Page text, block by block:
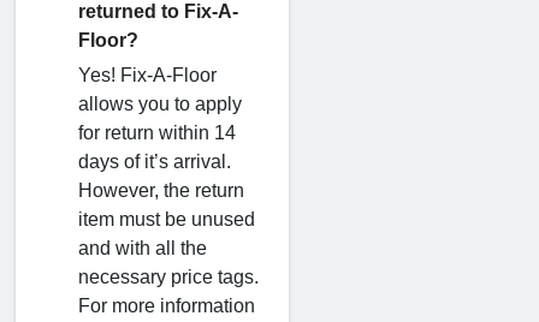
returned to Fix-A-
Floor?
Yes! Fix-A-Floor
allows you to apply
for return within 14
days of it’s arrival.
However, the return
item must be unused
and with all the
necessary price tags.
For more information